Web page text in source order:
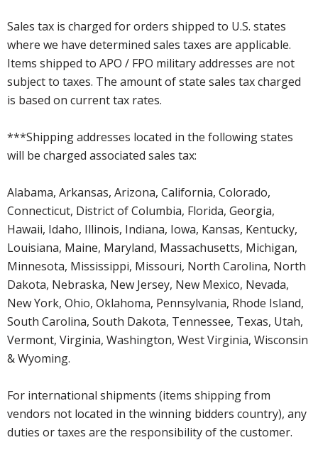
Sales tax is charged for orders shipped to U.S. states
where we have determined sales taxes are applicable.
Items shipped to APO / FPO military addresses are not
subject to taxes. The amount of state sales tax charged
is based on current tax rates.
***Shipping addresses located in the following states
will be charged associated sales tax:
Alabama, Arkansas, Arizona, California, Colorado,
Connecticut, District of Columbia, Florida, Georgia,
Hawaii, Idaho, Illinois, Indiana, Iowa, Kansas, Kentucky,
Louisiana, Maine, Maryland, Massachusetts, Michigan,
Minnesota, Mississippi, Missouri, North Carolina, North
Dakota, Nebraska, New Jersey, New Mexico, Nevada,
New York, Ohio, Oklahoma, Pennsylvania, Rhode Island,
South Carolina, South Dakota, Tennessee, Texas, Utah,
Vermont, Virginia, Washington, West Virginia, Wisconsin
& Wyoming.
For international shipments (items shipping from
vendors not located in the winning bidders country), any
duties or taxes are the responsibility of the customer.